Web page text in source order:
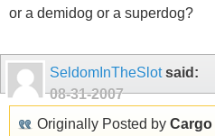
or a demidog or a superdog?
SeldomInTheSlotsaid:
08-31-2007
Originally Posted by